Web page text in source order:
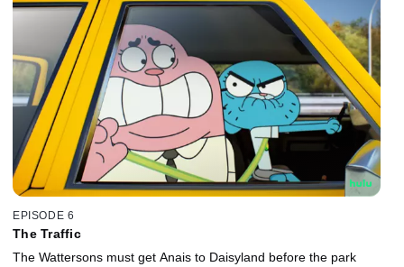
EPISODE 6
The Traffic
The Wattersons must get Anais to Daisyland before the park